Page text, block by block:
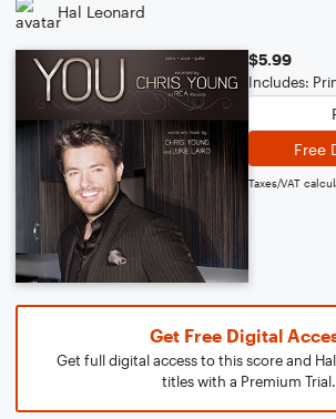
Hal Leonard
$5.99
Includes:
Free
Taxes/VAT
Get Free Digital
Get full digital access to this score and
titles with a Premium Trial.